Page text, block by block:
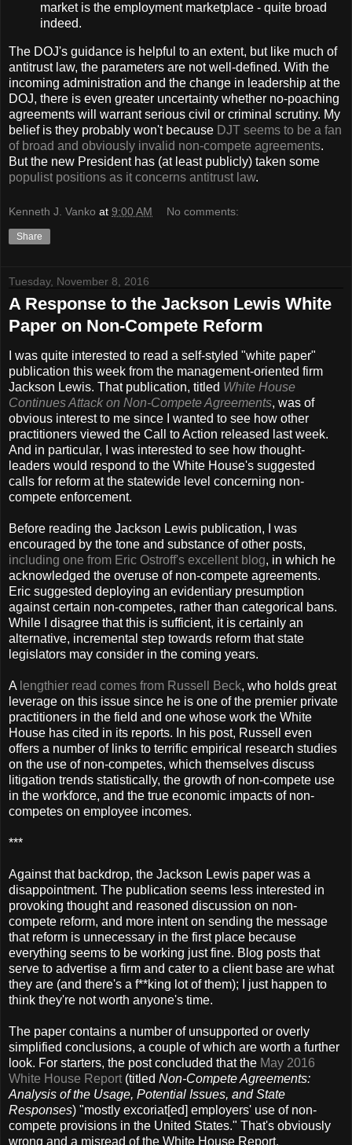
market is the employment marketplace - quite broad
indeed.
The DOJ's guidance is helpful to an extent, but like much of
antitrust law, the parameters are not well-defined. With the
incoming administration and the change in leadership at the
DOJ, there is even greater uncertainty whether no-poaching
agreements will warrant serious civil or criminal scrutiny. My
belief is they probably won't because DJT seems to be a fan
of broad and obviously invalid non-compete agreements.
But the new President has (at least publicly) taken some
populist positions as it concerns antitrust law.
Kenneth J. Vanko at 9:00 AM No comments:
Share
Tuesday, November 8, 2016
A Response to the Jackson Lewis White
Paper on Non-Compete Reform
I was quite interested to read a self-styled "white paper"
publication this week from the management-oriented firm
Jackson Lewis. That publication, titled White House
Continues Attack on Non-Compete Agreements, was of
obvious interest to me since I wanted to see how other
practitioners viewed the Call to Action released last week.
And in particular, I was interested to see how thought-
leaders would respond to the White House's suggested
calls for reform at the statewide level concerning non-
compete enforcement.
Before reading the Jackson Lewis publication, I was
encouraged by the tone and substance of other posts,
including one from Eric Ostroff's excellent blog, in which he
acknowledged the overuse of non-compete agreements.
Eric suggested deploying an evidentiary presumption
against certain non-competes, rather than categorical bans.
While I disagree that this is sufficient, it is certainly an
alternative, incremental step towards reform that state
legislators may consider in the coming years.
A lengthier read comes from Russell Beck, who holds great
leverage on this issue since he is one of the premier private
practitioners in the field and one whose work the White
House has cited in its reports. In his post, Russell even
offers a number of links to terrific empirical research studies
on the use of non-competes, which themselves discuss
litigation trends statistically, the growth of non-compete use
in the workforce, and the true economic impacts of non-
competes on employee incomes.
***
Against that backdrop, the Jackson Lewis paper was a
disappointment. The publication seems less interested in
provoking thought and reasoned discussion on non-
compete reform, and more intent on sending the message
that reform is unnecessary in the first place because
everything seems to be working just fine. Blog posts that
serve to advertise a firm and cater to a client base are what
they are (and there's a f**king lot of them); I just happen to
think they're not worth anyone's time.
The paper contains a number of unsupported or overly
simplified conclusions, a couple of which are worth a further
look. For starters, the post concluded that the May 2016
White House Report(titled Non-Compete Agreements:
Analysis of the Usage, Potential Issues, and State
Responses) "mostly excoriat[ed] employers' use of non-
compete provisions in the United States." That's obviously
wrong and a misread of the White House Report.